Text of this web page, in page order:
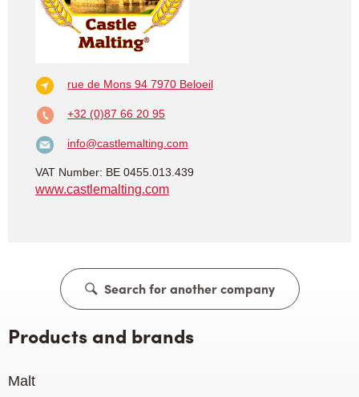
www.castlemalting.com
rue de Mons 94 7970 Beloeil
+32 (0)87 66 20 95
info@castlemalting.com
VAT Number: BE 0455.013.439
Search for another company
Products and brands
Malt